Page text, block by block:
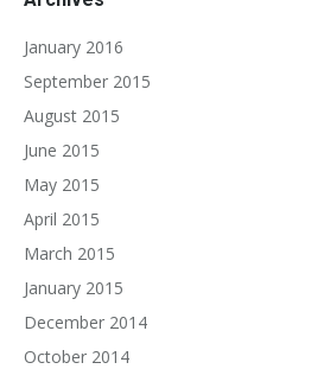
January 2016
September 2015
August 2015
June 2015
May 2015
April 2015
March 2015
January 2015
December 2014
October 2014